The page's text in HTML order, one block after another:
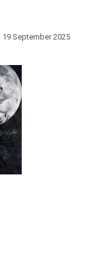
September 2025